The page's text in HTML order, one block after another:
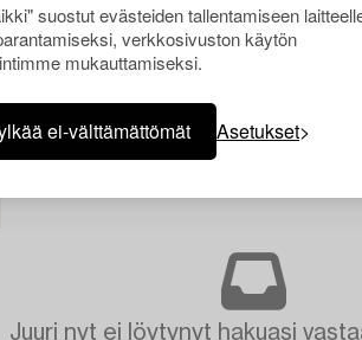
suostut evästeiden tallentamiseen
verkkosivuston käytön
mukauttamiseksi.
ei-välttämättömät Asetukset
Juuri nyt ei löytynyt hakuasi